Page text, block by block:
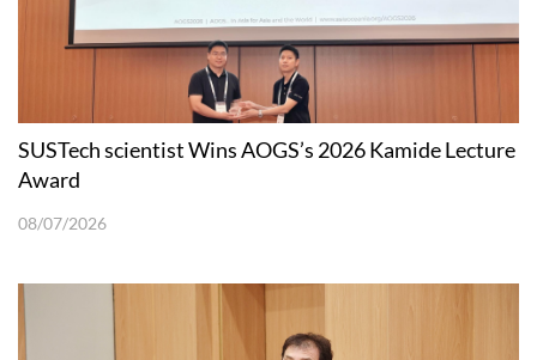
SUSTech scientist Wins AOGS’s 2026 Kamide Lecture
Award
08/07/2026